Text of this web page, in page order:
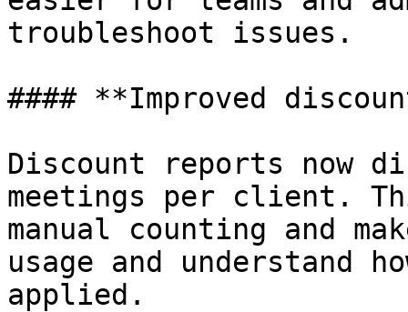
troubleshoot issues.
#### **Improved
Discount reports now
meetings per client.
manual counting and
usage and understand
applied.